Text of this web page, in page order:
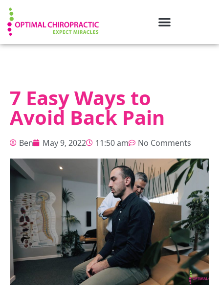
7 Easy Ways to
Avoid Back Pain
Ben May 9, 2022 11:50 am No Comments